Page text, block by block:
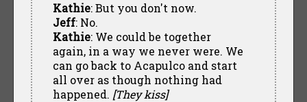
Kathie: But you don't now.
Jeff: No.
Kathie: We could be together
again, in a way we never were. We
can go back to Acapulco and start
all over as though nothing had
happened. [They kiss]